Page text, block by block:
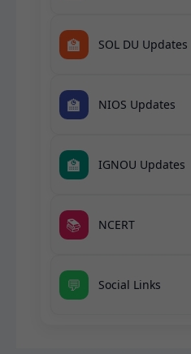
🏫 SOL DU Updates
🏫 NIOS Updates
🏫 IGNOU Updates
📚 NCERT
💬 Social Links